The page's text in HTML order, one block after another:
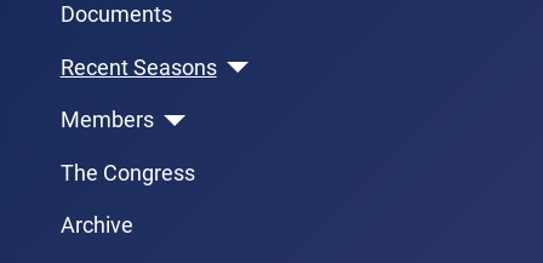
Documents
Recent Seasons
Members
The Congress
Archive